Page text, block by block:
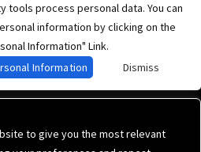
to give you the most relevant
tools process personal data. You can
information by clicking on the
Information" Link.
Information
Dismiss